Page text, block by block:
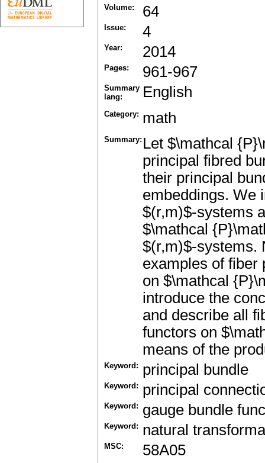
Volume: 64
Issue: 4
Year: 2014
Pages: 961-967
Summary
lang:
English
Category: math
Summary: Let $\mathcal
principal fibred
their principal
embeddings. We
$(r,m)$-systems
$\mathcal
$(r,m)$-systems.
examples of fiber
on $\mathcal
introduce the
and describe all
functors on
means of the
Keyword: principal bundle
Keyword: principal
Keyword: gauge bundle
Keyword: natural
MSC: 58A05